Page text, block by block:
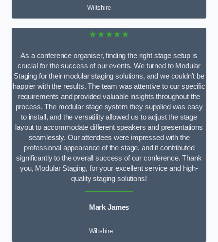
Wiltshire
★★★★★
As a conference organiser, finding the right stage setup is
crucial for the success of our events. We turned to Modular
Staging for their modular staging solutions, and we couldn’t be
happier with the results. The team was attentive to our specific
requirements and provided valuable insights throughout the
process. The modular stage system they supplied was easy
to install, and the versatility allowed us to adjust the stage
layout to accommodate different speakers and presentations
seamlessly. Our attendees were impressed with the
professional appearance of the stage, and it contributed
significantly to the overall success of our conference. Thank
you, Modular Staging, for your excellent service and high-
quality staging solutions!
Mark James
Wiltshire